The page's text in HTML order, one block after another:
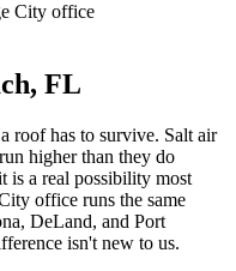
City office
, FL
roof has to survive. Salt air
higher than they do
is a real possibility most
office runs the same
DeLand, and Port
isn't new to us.